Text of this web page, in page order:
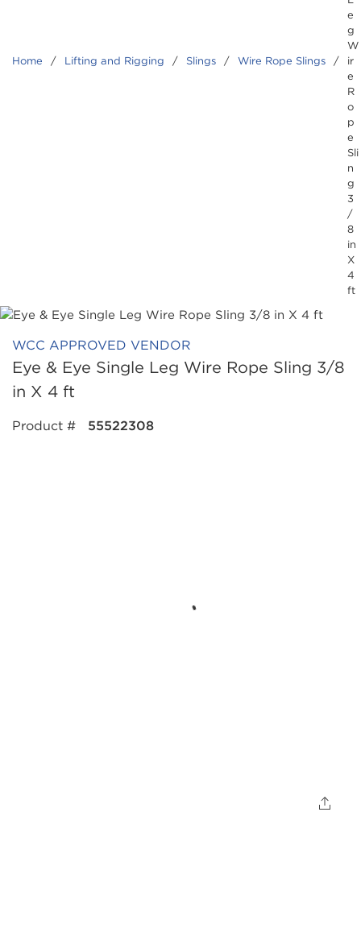
Home / Lifting and Rigging / Slings / Wire Rope Slings /
e
g
W
ir
e
R
o
p
e
Sli
n
g
3
/
8
in
X
4
ft
WCC APPROVED VENDOR
Eye & Eye Single Leg Wire Rope Sling 3/8
in X 4 ft
Product # 55522308